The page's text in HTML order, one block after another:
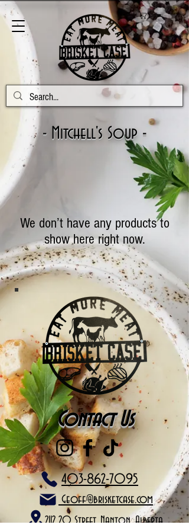
Cart
- Mitchell's Soup -
We don’t have any products to
show here right now.
Contact Us
403-862-7095
Geoff@brisketcase.com
2112 20 Street, Nanton, Alberta